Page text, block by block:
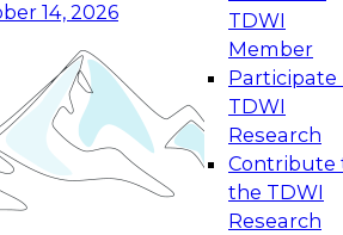
14, 2026
TDWI
Member
Participate
TDWI
Research
Contribute
the TDWI
Research
Data Management
on how to modernize by
of the latest technologies,
and services, and best